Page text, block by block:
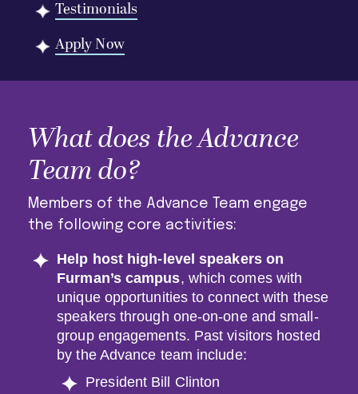
Testimonials
Apply Now
What does the Advance
Team do?
Members of the Advance Team engage
the following core activities:
Help host high-level speakers on
Furman’s campus, which comes with
unique opportunities to connect with these
speakers through one-on-one and small-
group engagements. Past visitors hosted
by the Advance team include:
President Bill Clinton